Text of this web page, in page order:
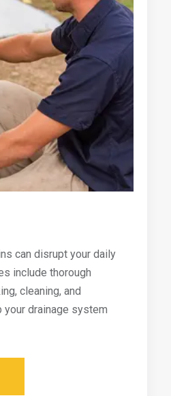
can disrupt your daily
include thorough
cleaning, and
your drainage system